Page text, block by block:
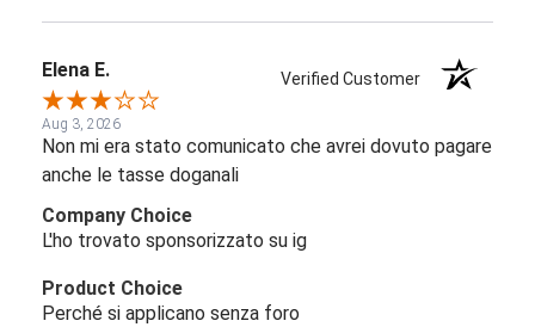
Elena E. Verified Customer
Aug 3, 2026
Non mi era stato comunicato che avrei dovuto pagare
anche le tasse doganali
Company Choice
L'ho trovato sponsorizzato su ig
Product Choice
Perché si applicano senza foro